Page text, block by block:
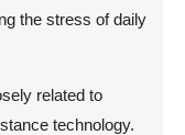
the stress of daily
related to
technology.